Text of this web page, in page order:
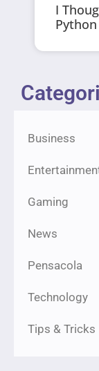
I
Business
Gaming
News
Pensacola
Technology
Tips & Tricks